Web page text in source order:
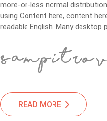
more-or-less normal
using Content here, content
readable English. Many desktop
READ MORE